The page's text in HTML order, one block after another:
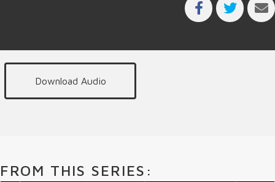
Download Audio
FROM THIS SERIES: